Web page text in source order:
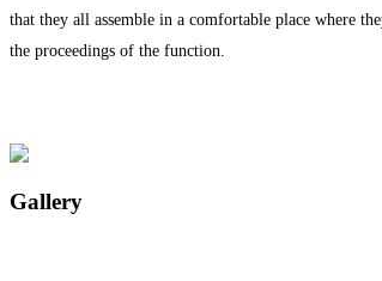
that they all assemble in a comfortable place where
the proceedings of the function.
Gallery